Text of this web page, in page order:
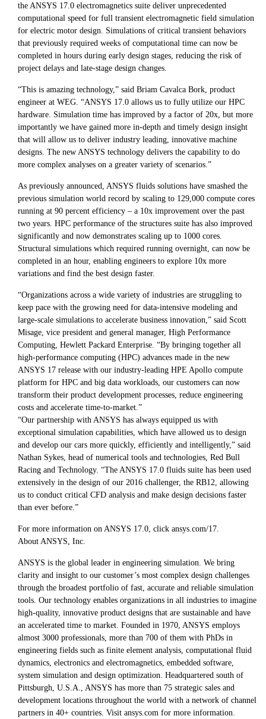
the ANSYS 17.0 electromagnetics suite deliver unprecedented
computational speed for full transient electromagnetic field simulation
for electric motor design. Simulations of critical transient behaviors
that previously required weeks of computational time can now be
completed in hours during early design stages, reducing the risk of
project delays and late-stage design changes.
“This is amazing technology,” said Briam Cavalca Bork, product
engineer at WEG. “ANSYS 17.0 allows us to fully utilize our HPC
hardware. Simulation time has improved by a factor of 20x, but more
importantly we have gained more in-depth and timely design insight
that will allow us to deliver industry leading, innovative machine
designs. The new ANSYS technology delivers the capability to do
more complex analyses on a greater variety of scenarios.”
As previously announced, ANSYS fluids solutions have smashed the
previous simulation world record by scaling to 129,000 compute cores
running at 90 percent efficiency – a 10x improvement over the past
two years. HPC performance of the structures suite has also improved
significantly and now demonstrates scaling up to 1000 cores.
Structural simulations which required running overnight, can now be
completed in an hour, enabling engineers to explore 10x more
variations and find the best design faster.
“Organizations across a wide variety of industries are struggling to
keep pace with the growing need for data-intensive modeling and
large-scale simulations to accelerate business innovation,” said Scott
Misage, vice president and general manager, High Performance
Computing, Hewlett Packard Enterprise. “By bringing together all
high-performance computing (HPC) advances made in the new
ANSYS 17 release with our industry-leading HPE Apollo compute
platform for HPC and big data workloads, our customers can now
transform their product development processes, reduce engineering
costs and accelerate time-to-market.”
“Our partnership with ANSYS has always equipped us with
exceptional simulation capabilities, which have allowed us to design
and develop our cars more quickly, efficiently and intelligently,” said
Nathan Sykes, head of numerical tools and technologies, Red Bull
Racing and Technology. “The ANSYS 17.0 fluids suite has been used
extensively in the design of our 2016 challenger, the RB12, allowing
us to conduct critical CFD analysis and make design decisions faster
than ever before.”
For more information on ANSYS 17.0, click ansys.com/17.
About ANSYS, Inc.
ANSYS is the global leader in engineering simulation. We bring
clarity and insight to our customer’s most complex design challenges
through the broadest portfolio of fast, accurate and reliable simulation
tools. Our technology enables organizations in all industries to imagine
high-quality, innovative product designs that are sustainable and have
an accelerated time to market. Founded in 1970, ANSYS employs
almost 3000 professionals, more than 700 of them with PhDs in
engineering fields such as finite element analysis, computational fluid
dynamics, electronics and electromagnetics, embedded software,
system simulation and design optimization. Headquartered south of
Pittsburgh, U.S.A., ANSYS has more than 75 strategic sales and
development locations throughout the world with a network of channel
partners in 40+ countries. Visit ansys.com for more information.